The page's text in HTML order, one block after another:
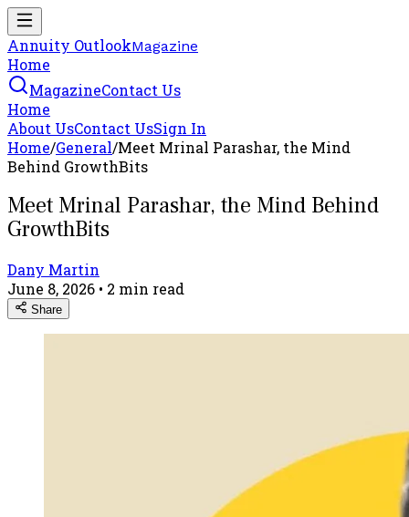
Annuity OutlookMagazine
Home
MagazineContact Us
Home
About UsContact UsSign In
Home/General/Meet Mrinal Parashar, the Mind
Behind GrowthBits
Meet Mrinal Parashar, the Mind Behind
GrowthBits
Dany Martin
June 8, 2026 • 2 min read
Share